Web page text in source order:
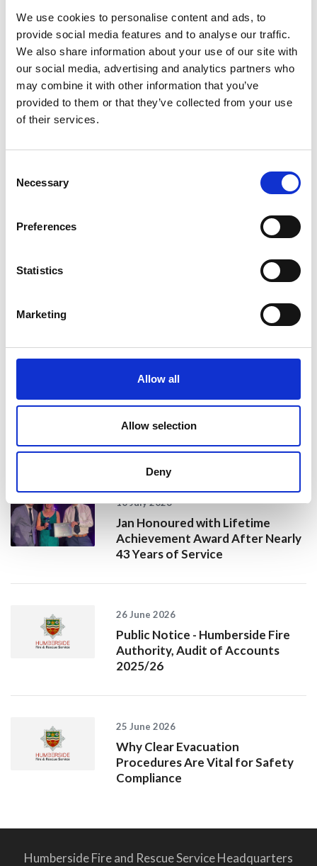
We use cookies to personalise content and ads, to
provide social media features and to analyse our traffic.
We also share information about your use of our site with
our social media, advertising and analytics partners who
may combine it with other information that you’ve
provided to them or that they’ve collected from your use
of their services.
Selection
Necessary
Preferences
Statistics
Marketing
Allow all
Allow selection
Deny
Share
Recent news
28 July 2026
20 July 2026
Service Achieves Gold Award for
Support of Armed Forces
Community
10 July 2026
Jan Honoured with Lifetime
Achievement Award After Nearly
43 Years of Service
26 June 2026
Public Notice - Humberside Fire
Authority, Audit of Accounts
2025/26
25 June 2026
Why Clear Evacuation
Procedures Are Vital for Safety
Compliance
Humberside Fire and Rescue Service Headquarters